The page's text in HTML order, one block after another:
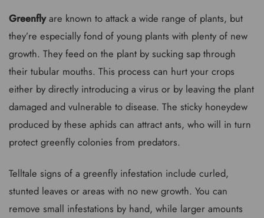
Greenflyare known to attack a wide range of plants, but
they’re especially fond of young plants with plenty of new
growth. They feed on the plant by sucking sap through
their tubular mouths. This process can hurt your crops
either by directly introducing a virus or by leaving the plant
damaged and vulnerable to disease. The sticky honeydew
produced by these aphids can attract ants, who will in turn
protect greenfly colonies from predators.
Telltale signs of a greenfly infestation include curled,
stunted leaves or areas with no new growth. You can
remove small infestations by hand, while larger amounts